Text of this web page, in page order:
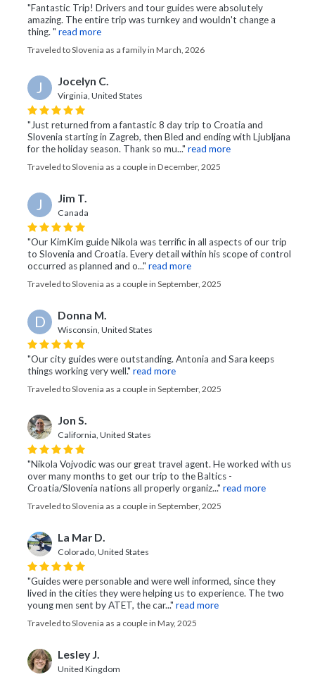
"Fantastic Trip! Drivers and tour guides were absolutely
amazing. The entire trip was turnkey and wouldn't change a
thing. " read more
Traveled to Slovenia as a family in March, 2026
J Jocelyn C.
Virginia, United States
"Just returned from a fantastic 8 day trip to Croatia and
Slovenia starting in Zagreb, then Bled and ending with Ljubljana
for the holiday season. Thank so mu..." read more
Traveled to Slovenia as a couple in December, 2025
J Jim T.
Canada
"Our KimKim guide Nikola was terrific in all aspects of our trip
to Slovenia and Croatia. Every detail within his scope of control
occurred as planned and o..." read more
Traveled to Slovenia as a couple in September, 2025
D Donna M.
Wisconsin, United States
"Our city guides were outstanding. Antonia and Sara keeps
things working very well." read more
Traveled to Slovenia as a couple in September, 2025
Jon S.
California, United States
"Nikola Vojvodic was our great travel agent. He worked with us
over many months to get our trip to the Baltics -
Croatia/Slovenia nations all properly organiz..." read more
Traveled to Slovenia as a couple in September, 2025
La Mar D.
Colorado, United States
"Guides were personable and were well informed, since they
lived in the cities they were helping us to experience. The two
young men sent by ATET, the car..." read more
Traveled to Slovenia as a couple in May, 2025
Lesley J.
United Kingdom